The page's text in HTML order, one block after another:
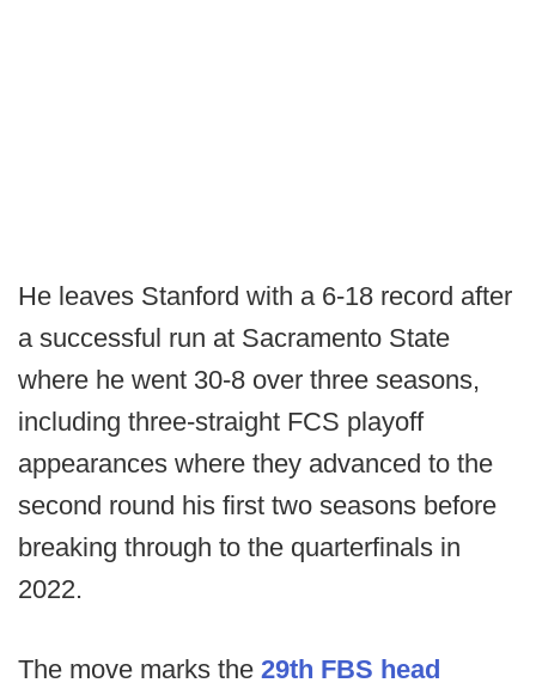
He leaves Stanford with a 6-18 record after
a successful run at Sacramento State
where he went 30-8 over three seasons,
including three-straight FCS playoff
appearances where they advanced to the
second round his first two seasons before
breaking through to the quarterfinals in
2022.
The move marks the 29th FBS head